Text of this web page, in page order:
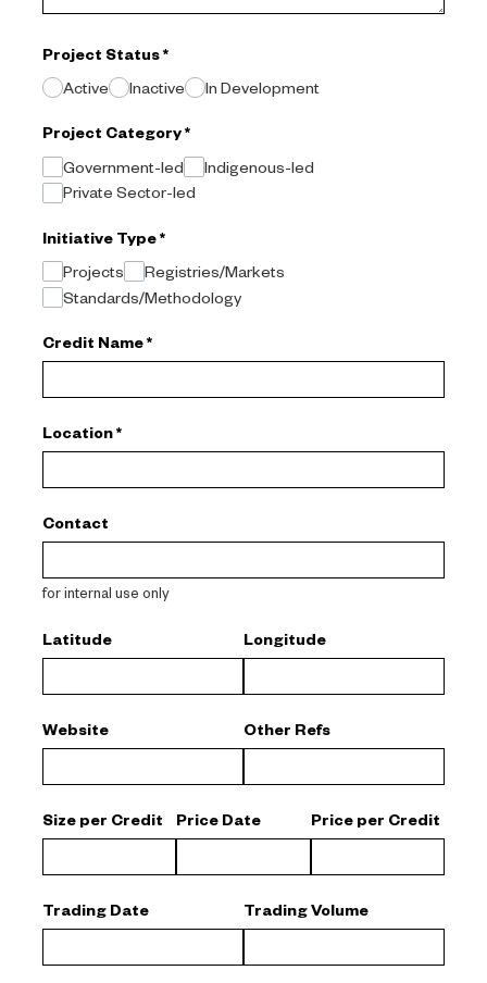
Project Status*
Active
Inactive In Development
Project Category*
Government-led
Indigenous-led
Private Sector-led
Initiative Type*
Projects
Registries/Markets
Standards/Methodology
Credit Name*
Location*
Contact
for internal use only
Latitude Longitude
Website Other Refs
Size per Credit Price Date Price per Credit
Trading Date Trading Volume